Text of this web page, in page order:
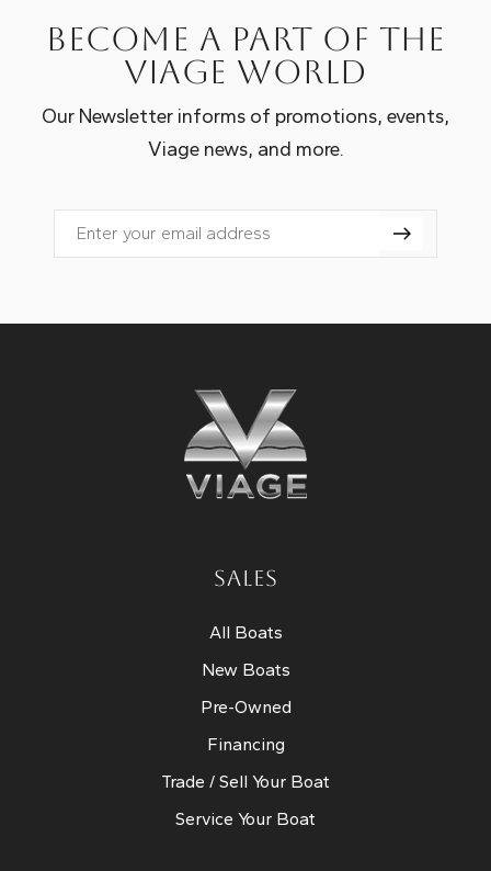
Become a part of the
Viage world
Our Newsletter informs of promotions, events,
Viage news, and more.
Email
SALES
All Boats
New Boats
Pre-Owned
Financing
Trade / Sell Your Boat
Service Your Boat